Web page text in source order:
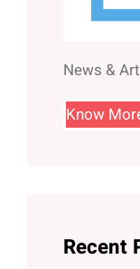
News &
Know
Recent